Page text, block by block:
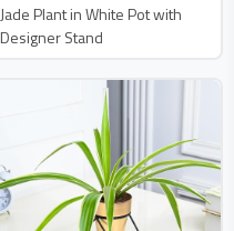
Jade Plant in White Pot with
Designer Stand